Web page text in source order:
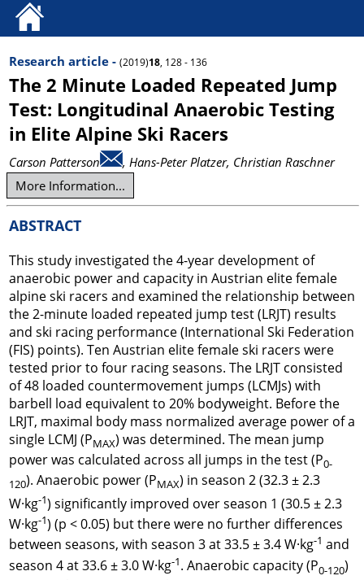
Research article - (2019)18, 128 - 136
The 2 Minute Loaded Repeated Jump
Test: Longitudinal Anaerobic Testing
in Elite Alpine Ski Racers
Carson Patterson , Hans-Peter Platzer, Christian Raschner
More Information...
ABSTRACT
This study investigated the 4-year development of
anaerobic power and capacity in Austrian elite female
alpine ski racers and examined the relationship between
the 2-minute loaded repeated jump test (LRJT) results
and ski racing performance (International Ski Federation
(FIS) points). Ten Austrian elite female ski racers were
tested prior to four racing seasons. The LRJT consisted
of 48 loaded countermovement jumps (LCMJs) with
barbell load equivalent to 20% bodyweight. Before the
LRJT, maximal body mass normalized average power of a
single LCMJ (PMAX) was determined. The mean jump
power was calculated across all jumps in the test (P0-
120). Anaerobic power (PMAX) in season 2 (32.3 ± 2.3
W·kg-1) significantly improved over season 1 (30.5 ± 2.3
W·kg-1) (p < 0.05) but there were no further differences
between seasons, with season 3 at 33.5 ± 3.4 W·kg-1 and
season 4 at 33.6 ± 3.0 W·kg-1. Anaerobic capacity (P0-120)